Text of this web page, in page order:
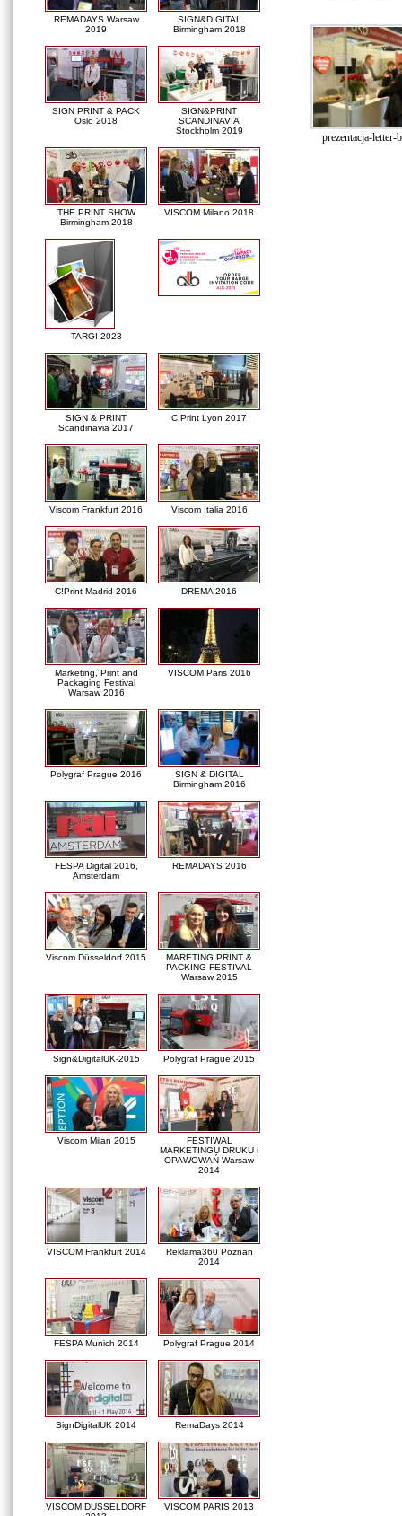
REMADAYS Warsaw
2019
SIGN&DIGITAL
Birmingham 2018
SIGN PRINT & PACK
Oslo 2018
SIGN&PRINT
SCANDINAVIA
Stockholm 2019
THE PRINT SHOW
Birmingham 2018
VISCOM Milano 2018
TARGI 2023
SIGN & PRINT
Scandinavia 2017
C!Print Lyon 2017
Viscom Frankfurt 2016 Viscom Italia 2016
C!Print Madrid 2016 DREMA 2016
Marketing, Print and
Packaging Festival
Warsaw 2016
VISCOM Paris 2016
Polygraf Prague 2016
SIGN & DIGITAL
Birmingham 2016
FESPA Digital 2016,
Amsterdam
REMADAYS 2016
Viscom Düsseldorf 2015
MARETING PRINT &
PACKING FESTIVAL
Warsaw 2015
Sign&DigitalUK-2015 Polygraf Prague 2015
Viscom Milan 2015
FESTIWAL
MARKETINGU DRUKU i
OPAWOWAŃ Warsaw
2014
VISCOM Frankfurt 2014
Reklama360 Poznan
2014
FESPA Munich 2014 Polygraf Prague 2014
SignDigitalUK 2014 RemaDays 2014
VISCOM DUSSELDORF
VISCOM PARIS 2013
prezentacja-letter-